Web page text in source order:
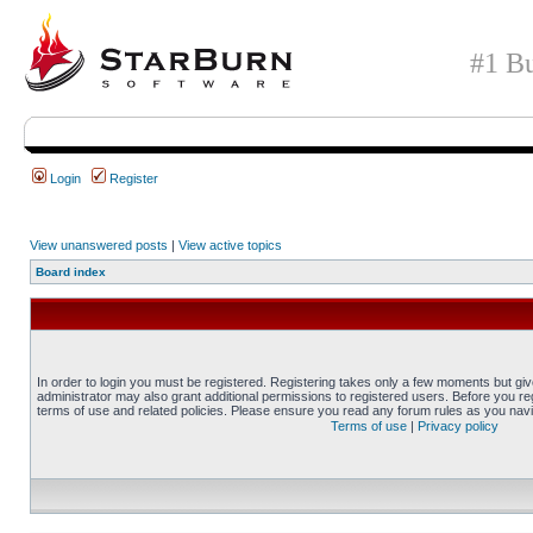
#1
Login Register
View unanswered posts | View active topics
Board index
In order to login you must be registered. Registering takes only a few moments but
administrator may also grant additional permissions to registered users. Before you
terms of use and related policies. Please ensure you read any forum rules as you
Terms of use | Privacy policy